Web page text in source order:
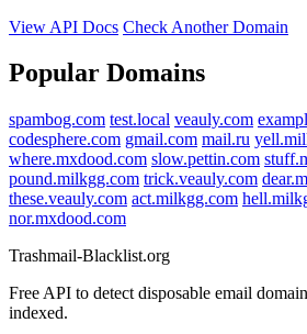
View API Docs Check Another Domain
Popular Domains
spambog.com test.local veauly.com
codesphere.com gmail.com mail.ru
where.mxdood.com slow.pettin.com
pound.milkgg.com trick.veauly.com
these.veauly.com act.milkgg.com
nor.mxdood.com
Trashmail-Blacklist.org
Free API to detect disposable email
indexed.